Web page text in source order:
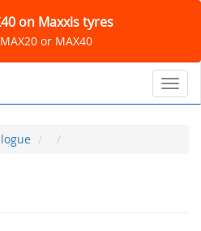
on Maxxis tyres
or MAX40